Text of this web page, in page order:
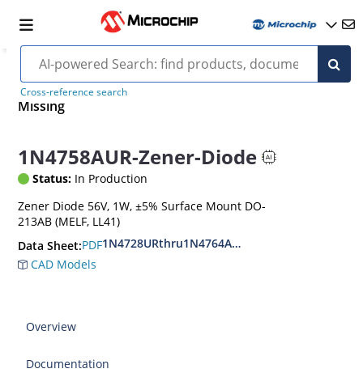
Cross-reference search
Missing
1N4758AUR-Zener-Diode
Status: In Production
Zener Diode 56V, 1W, ±5% Surface Mount DO-
213AB (MELF, LL41)
Data Sheet:PDF1N4728URthru1N4764AUR
CAD Models
Overview
Documentation